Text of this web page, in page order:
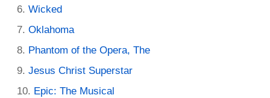
Wicked
Oklahoma
Phantom of the Opera, The
Jesus Christ Superstar
Epic: The Musical